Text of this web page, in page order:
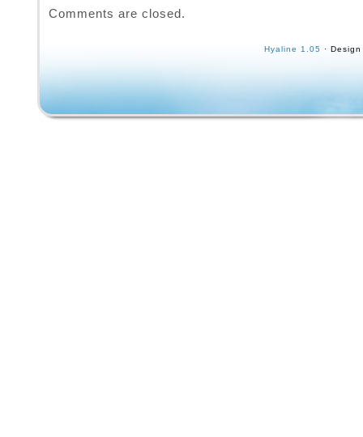
Comments are closed.
Hyaline 1.05 ·